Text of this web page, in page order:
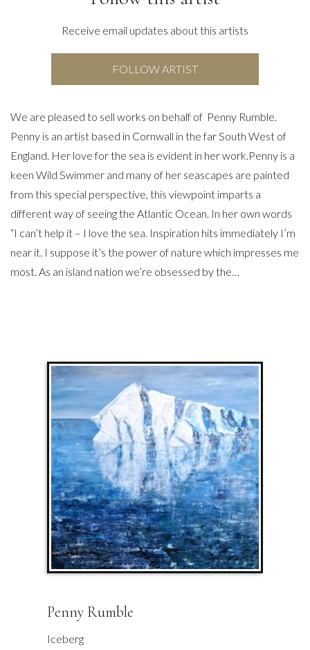
Receive email updates about this artists
FOLLOW ARTIST
We are pleased to sell works on behalf of Penny Rumble.
Penny is an artist based in Cornwall in the far South West of
England. Her love for the sea is evident in her work.Penny is a
keen Wild Swimmer and many of her seascapes are painted
from this special perspective, this viewpoint imparts a
different way of seeing the Atlantic Ocean. In her own words
“I can’t help it – I love the sea. Inspiration hits immediately I’m
near it. I suppose it’s the power of nature which impresses me
most. As an island nation we’re obsessed by the…
Penny Rumble
Iceberg